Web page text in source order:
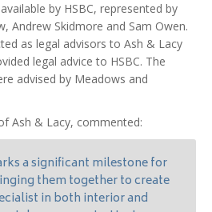
by HSBC, represented by
Andrew Skidmore and Sam Owen.
as legal advisors to Ash & Lacy
legal advice to HSBC. The
advised by Meadows and
Ash & Lacy, commented:
a significant milestone for
them together to create
in both interior and